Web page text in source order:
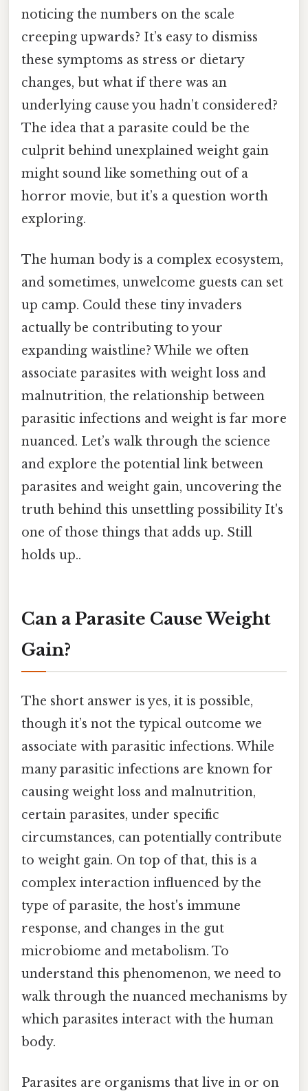
noticing the numbers on the scale
creeping upwards? It’s easy to dismiss
these symptoms as stress or dietary
changes, but what if there was an
underlying cause you hadn’t considered?
The idea that a parasite could be the
culprit behind unexplained weight gain
might sound like something out of a
horror movie, but it’s a question worth
exploring.
The human body is a complex ecosystem,
and sometimes, unwelcome guests can set
up camp. Could these tiny invaders
actually be contributing to your
expanding waistline? While we often
associate parasites with weight loss and
malnutrition, the relationship between
parasitic infections and weight is far more
nuanced. Let’s walk through the science
and explore the potential link between
parasites and weight gain, uncovering the
truth behind this unsettling possibility It's
one of those things that adds up. Still
holds up..
Can a Parasite Cause Weight
Gain?
The short answer is yes, it is possible,
though it’s not the typical outcome we
associate with parasitic infections. While
many parasitic infections are known for
causing weight loss and malnutrition,
certain parasites, under specific
circumstances, can potentially contribute
to weight gain. On top of that, this is a
complex interaction influenced by the
type of parasite, the host's immune
response, and changes in the gut
microbiome and metabolism. To
understand this phenomenon, we need to
walk through the nuanced mechanisms by
which parasites interact with the human
body.
Parasites are organisms that live in or on